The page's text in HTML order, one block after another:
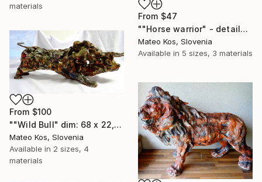
materials
From $47
""Horse warrior" - detail2 dim: 38x41x10cm without soldier material: modelling mass(das masa),metal,grout" Print
Mateo Kos, Slovenia
Available in 5 sizes, 3 materials
From $100
""Wild Bull" dim: 68 x 22,5 x 21 cm mixed media,clay,modeling mass" Print
Mateo Kos, Slovenia
Available in 2 sizes, 4
materials